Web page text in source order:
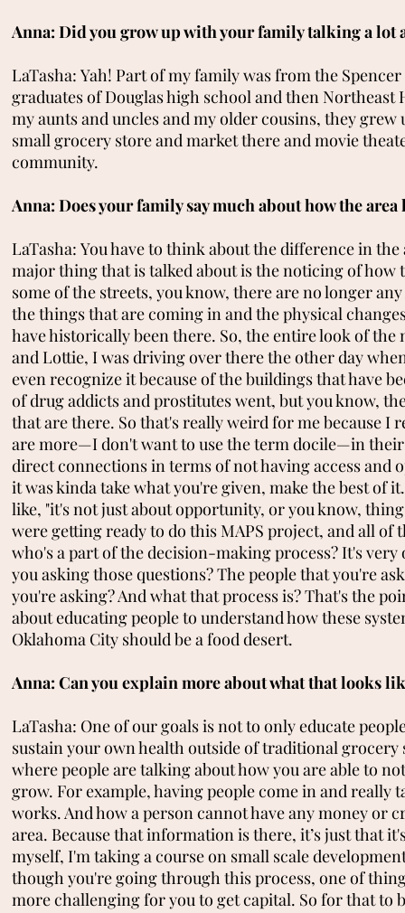
Anna: Did you grow up with your family talking a lot
LaTasha: Yah! Part of my family was from the
graduates of Douglas high school and then
my aunts and uncles and my older cousins, they
small grocery store and market there and movie
community.
Anna: Does your family say much about how the
LaTasha: You have to think about the difference in
major thing that is talked about is the noticing of
some of the streets, you know, there are no longer
the things that are coming in and the physical
have historically been there. So, the entire look of
and Lottie, I was driving over there the other day
even recognize it because of the buildings that have
of drug addicts and prostitutes went, but you know,
that are there. So that's really weird for me because
are more—I don't want to use the term docile—in their
direct connections in terms of not having access and
it was kinda take what you're given, make the best of
like, "it's not just about opportunity, or you know,
were getting ready to do this MAPS project, and all
who's a part of the decision-making process? It's
you asking those questions? The people that you're
you're asking? And what that process is? That's the
about educating people to understand how these
Oklahoma City should be a food desert.
Anna: Can you explain more about what that looks
LaTasha: One of our goals is not to only educate
sustain your own health outside of traditional
where people are talking about how you are able to
grow. For example, having people come in and really
works. And how a person cannot have any money or
area. Because that information is there, it’s just that
myself, I'm taking a course on small scale
though you're going through this process, one of
more challenging for you to get capital. So for that to